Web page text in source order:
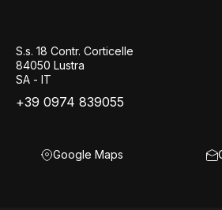
S.s. 18 Contr. Corticelle
84050 Lustra
SA - IT
+39 0974 839055
Google Maps